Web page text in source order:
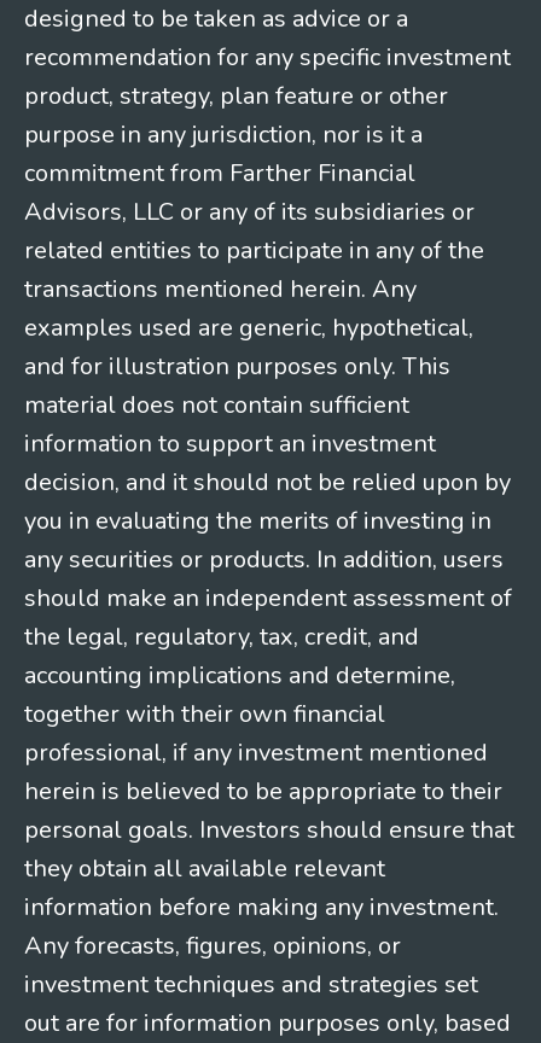
designed to be taken as advice or a
recommendation for any specific investment
product, strategy, plan feature or other
purpose in any jurisdiction, nor is it a
commitment from Farther Financial
Advisors, LLC or any of its subsidiaries or
related entities to participate in any of the
transactions mentioned herein. Any
examples used are generic, hypothetical,
and for illustration purposes only. This
material does not contain sufficient
information to support an investment
decision, and it should not be relied upon by
you in evaluating the merits of investing in
any securities or products. In addition, users
should make an independent assessment of
the legal, regulatory, tax, credit, and
accounting implications and determine,
together with their own financial
professional, if any investment mentioned
herein is believed to be appropriate to their
personal goals. Investors should ensure that
they obtain all available relevant
information before making any investment.
Any forecasts, figures, opinions, or
investment techniques and strategies set
out are for information purposes only, based